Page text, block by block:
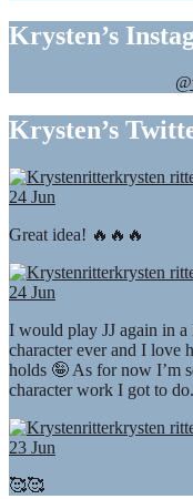
Krysten’s
Krysten’s
krysten
24 Jun
Great idea! 🔥🔥🔥
krysten
24 Jun
I would play JJ again in
character ever and I love
holds 🤪 As for now I’m
character work I got to
krysten
23 Jun
🥰🥰